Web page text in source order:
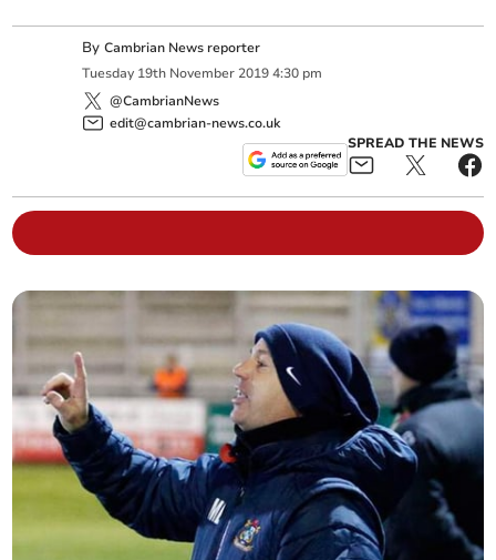
ByCambrian News reporter
Tuesday 19th November 2019 4:30 pm
@CambrianNews
edit@cambrian-news.co.uk
SPREAD THE NEWS